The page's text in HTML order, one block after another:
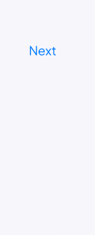
Next